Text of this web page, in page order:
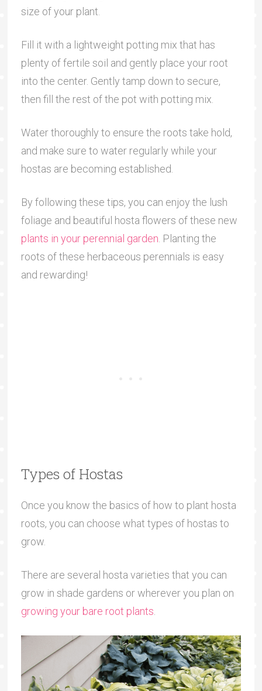
size of your plant.
Fill it with a lightweight potting mix that has
plenty of fertile soil and gently place your root
into the center. Gently tamp down to secure,
then fill the rest of the pot with potting mix.
Water thoroughly to ensure the roots take hold,
and make sure to water regularly while your
hostas are becoming established.
By following these tips, you can enjoy the lush
foliage and beautiful hosta flowers of these new
plants in your perennial garden . Planting the
roots of these herbaceous perennials is easy
and rewarding!
Types of Hostas
Once you know the basics of how to plant hosta
roots, you can choose what types of hostas to
grow.
There are several hosta varieties that you can
grow in shade gardens or wherever you plan on
growing your bare root plants